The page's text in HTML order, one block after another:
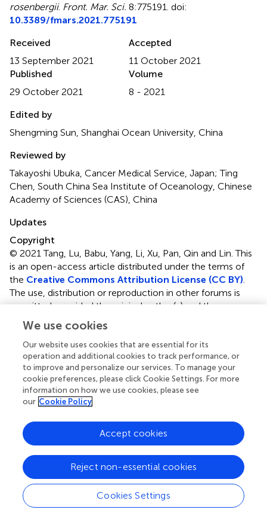
rosenbergii. Front. Mar. Sci. 8:775191. doi:
10.3389/fmars.2021.775191
Received
13 September 2021
Accepted
11 October 2021
Published
29 October 2021
Volume
8 - 2021
Edited by
Shengming Sun, Shanghai Ocean University, China
Reviewed by
Takayoshi Ubuka, Cancer Medical Service, Japan; Ting
Chen, South China Sea Institute of Oceanology, Chinese
Academy of Sciences (CAS), China
Updates
Copyright
© 2021 Tang, Lu, Babu, Yang, Li, Xu, Pan, Qin and Lin.This
is an open-access article distributed under the terms of
the Creative Commons Attribution License (CC BY)
The use, distribution or reproduction in other forums is
permitted, provided the original author(s) and the
copyright owner(s) are credited and that the original
publication in this journal is cited, in accordance with
accepted academic practice. No use, distribution or
reproduction is permitted which does not comply with
these terms.
Correspondence:Zhendong Qin,
qinzhendongsc@163.com
These authors have contributed equally to this work
This article was submitted to Aquatic Physiology, a
section of the journal Frontiers in Marine Science
Disclaimer
All claims expressed in this article are solely those of the
We use cookies
Our website uses cookies that are essential for its
operation and additional cookies to track performance, or
to improve and personalize our services. To manage your
cookie preferences, please click Cookie Settings. For more
information on how we use cookies, please see
our Cookie Policy
Cookies Settings
Reject non-essential cookies
Accept cookies